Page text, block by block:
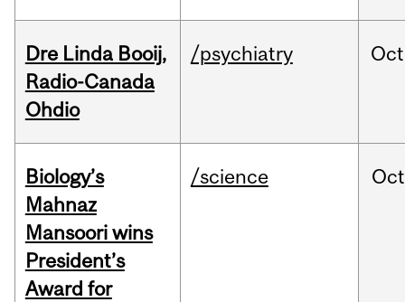
Dre Linda Booij,
Radio-Canada
Ohdio
/psychiatry Oct
Biology’s
Mahnaz
Mansoori wins
President’s
Award for
/science Oct